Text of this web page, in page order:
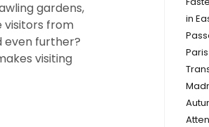
gardens,
visitors from
even further?
visiting
in